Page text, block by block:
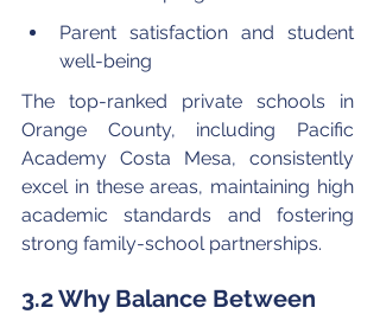
Parent satisfaction and student
well-being
The top-ranked private schools in
Orange County, including Pacific
Academy Costa Mesa, consistently
excel in these areas, maintaining high
academic standards and fostering
strong family-school partnerships.
3.2 Why Balance Between